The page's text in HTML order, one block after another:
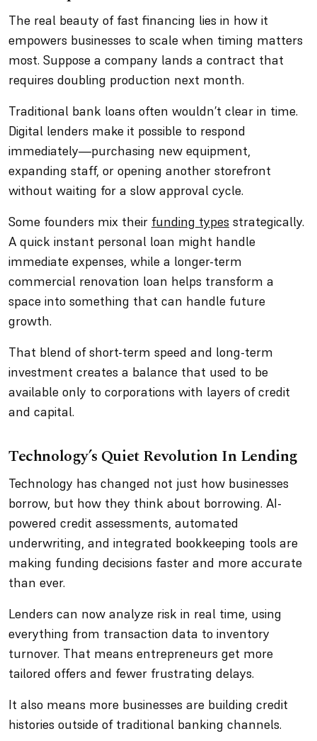
The real beauty of fast financing lies in how it
empowers businesses to scale when timing matters
most. Suppose a company lands a contract that
requires doubling production next month.
Traditional bank loans often wouldn’t clear in time.
Digital lenders make it possible to respond
immediately—purchasing new equipment,
expanding staff, or opening another storefront
without waiting for a slow approval cycle.
Some founders mix their funding types strategically.
A quick instant personal loan might handle
immediate expenses, while a longer-term
commercial renovation loan helps transform a
space into something that can handle future
growth.
That blend of short-term speed and long-term
investment creates a balance that used to be
available only to corporations with layers of credit
and capital.
Technology’s Quiet Revolution In Lending
Technology has changed not just how businesses
borrow, but how they think about borrowing. AI-
powered credit assessments, automated
underwriting, and integrated bookkeeping tools are
making funding decisions faster and more accurate
than ever.
Lenders can now analyze risk in real time, using
everything from transaction data to inventory
turnover. That means entrepreneurs get more
tailored offers and fewer frustrating delays.
It also means more businesses are building credit
histories outside of traditional banking channels.